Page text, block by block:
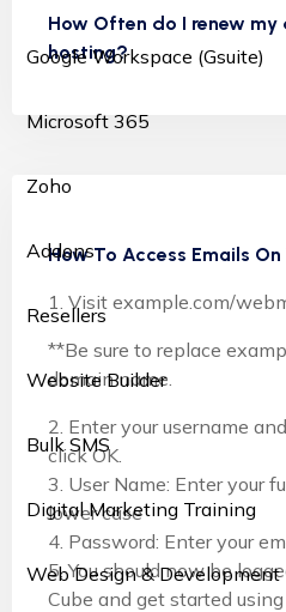
Google Workspace (Gsuite)
Microsoft 365
Zoho
Addons
Resellers
Website Builder
Bulk SMS
Digital Marketing Training
Web Design & Development
How Often do I renew my
hosting?
How To Access Emails On
1. Visit example.com/
**Be sure to replace
domain name.
2. Enter your username
click OK.
3. User Name: Enter your
lower case
4. Password: Enter your
5. You should now be
Cube and get started